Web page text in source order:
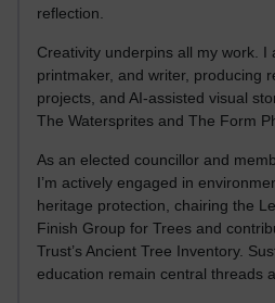
reflection.
Creativity underpins all my work. I
printmaker, and writer, producing
projects, and AI-assisted visual
The Watersprites and The Form
As an elected councillor and
I’m actively engaged in
heritage protection, chairing the
Finish Group for Trees and
Trust’s Ancient Tree Inventory.
education remain central threads